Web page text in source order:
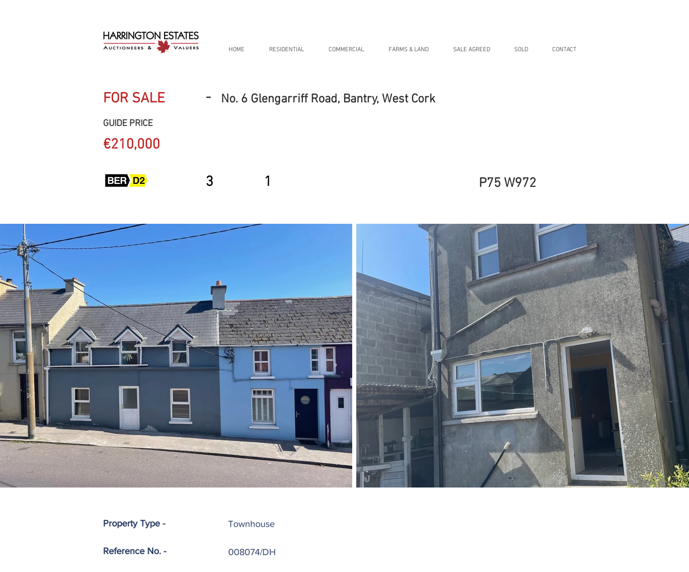
HOME RESIDENTIAL COMMERCIAL FARMS & LAND SALE AGREED SOLD CONTACT
FOR SALE - No. 6 Glengarriff Road, Bantry, West Cork
GUIDE PRICE
€210,000
3 1 P75 W972
Property Type -
Reference No. -
Townhouse
008074/DH